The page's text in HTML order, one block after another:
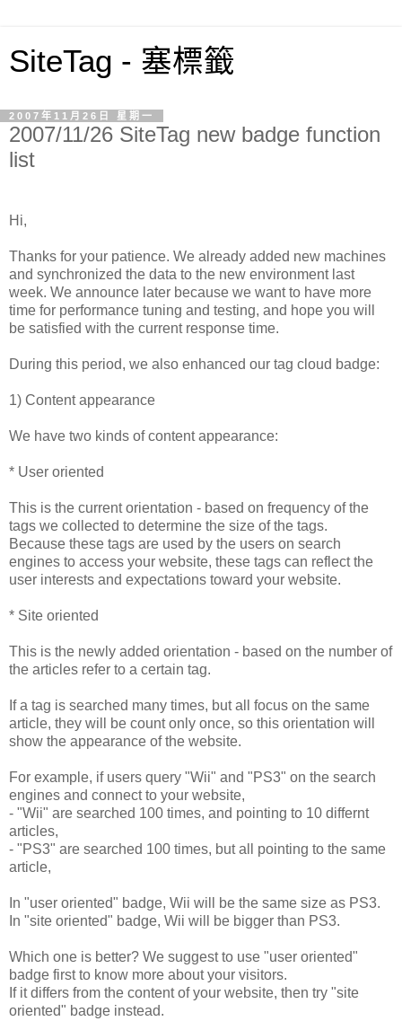
SiteTag - 塞標籤
2007年11月26日 星期一
2007/11/26 SiteTag new badge function
list
Hi,
Thanks for your patience. We already added new machines
and synchronized the data to the new environment last
week. We announce later because we want to have more
time for performance tuning and testing, and hope you will
be satisfied with the current response time.
During this period, we also enhanced our tag cloud badge:
1) Content appearance
We have two kinds of content appearance:
* User oriented
This is the current orientation - based on frequency of the
tags we collected to determine the size of the tags.
Because these tags are used by the users on search
engines to access your website, these tags can reflect the
user interests and expectations toward your website.
* Site oriented
This is the newly added orientation - based on the number of
the articles refer to a certain tag.
If a tag is searched many times, but all focus on the same
article, they will be count only once, so this orientation will
show the appearance of the website.
For example, if users query "Wii" and "PS3" on the search
engines and connect to your website,
- "Wii" are searched 100 times, and pointing to 10 differnt
articles,
- "PS3" are searched 100 times, but all pointing to the same
article,
In "user oriented" badge, Wii will be the same size as PS3.
In "site oriented" badge, Wii will be bigger than PS3.
Which one is better? We suggest to use "user oriented"
badge first to know more about your visitors.
If it differs from the content of your website, then try "site
oriented" badge instead.